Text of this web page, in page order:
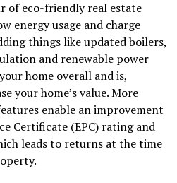
of eco-friendly real estate
energy usage and charge
things like updated boilers,
and renewable power
home overall and is,
your home’s value. More
enable an improvement
Certificate (EPC) rating and
leads to returns at the time